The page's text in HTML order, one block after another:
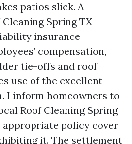
patios slick. A
Spring TX
insurance
compensation,
tie-offs and roof
use of the excellent
I inform homeowners to
Roof Cleaning Spring
policy cover
it. The settlement